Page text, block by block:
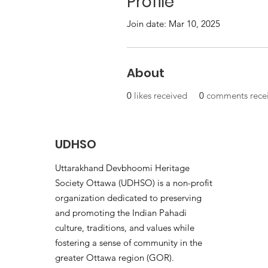
Join date: Mar 10, 2025
About
0 likes received 0 comments
UDHSO
Uttarakhand Devbhoomi Heritage
Society Ottawa (UDHSO) is a non-profit
organization dedicated to preserving
and promoting the Indian Pahadi
culture, traditions, and values while
fostering a sense of community in the
greater Ottawa region (GOR).